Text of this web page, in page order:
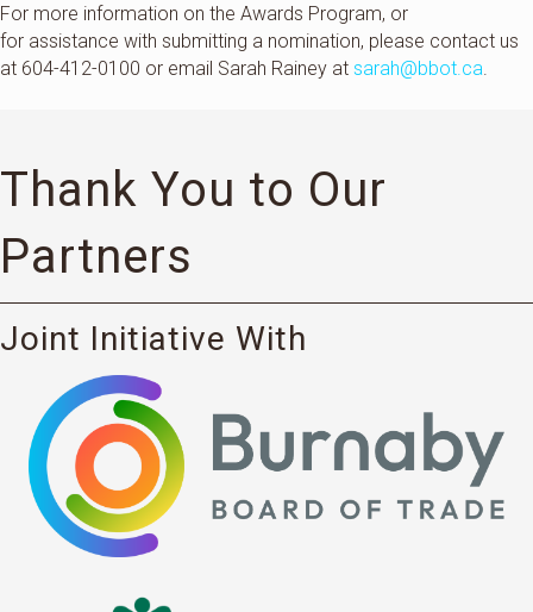
For more information on the Awards Program, or
for assistance with submitting a nomination, please contact us
at 604-412-0100 or email Sarah Rainey at sarah@bbot.ca.
Thank You to Our
Partners
Joint Initiative With